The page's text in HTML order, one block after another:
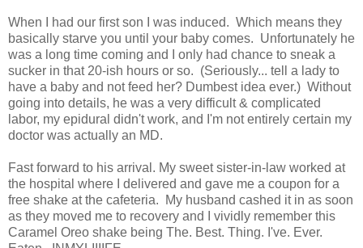
When I had our first son I was induced. Which means they
basically starve you until your baby comes. Unfortunately he
was a long time coming and I only had chance to sneak a
sucker in that 20-ish hours or so. (Seriously... tell a lady to
have a baby and not feed her? Dumbest idea ever.) Without
going into details, he was a very difficult & complicated
labor, my epidural didn't work, and I'm not entirely certain my
doctor was actually an MD.
Fast forward to his arrival. My sweet sister-in-law worked at
the hospital where I delivered and gave me a coupon for a
free shake at the cafeteria. My husband cashed it in as soon
as they moved me to recovery and I vividly remember this
Caramel Oreo shake being The. Best. Thing. I've. Ever.